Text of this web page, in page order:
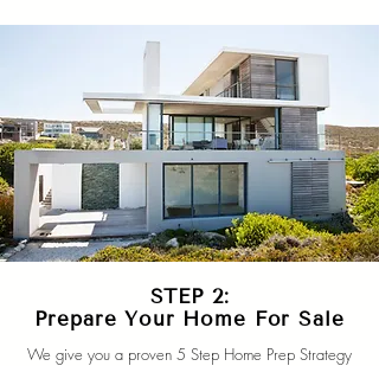
STEP 2:
Prepare Your Home For Sale
We give you a proven 5 Step Home Prep Strategy